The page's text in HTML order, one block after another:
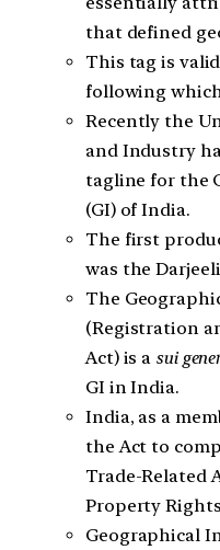
that defined
This tag is
following
Recently the
and Industry
tagline for the
(GI) of India.
The first
was the
The
(Registration
Act) is a sui
GI in India.
India, as a
the Act to
Trade-Related
Property
Geographical